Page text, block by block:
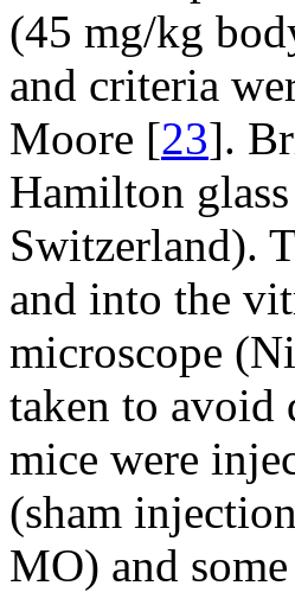
(45 mg/kg
and criteria
Moore [23].
Hamilton
Switzerland).
and into the
microscope
taken to avoid
mice were
(sham
MO) and